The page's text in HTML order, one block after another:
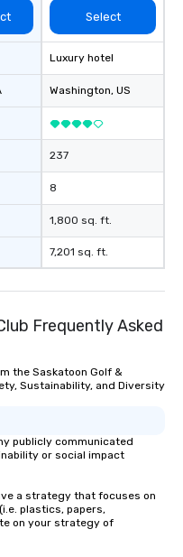
Select
Luxury hotel
Washington, US
237
8
1,800 sq. ft.
7,201 sq. ft.
Frequently Asked
the Saskatoon Golf &
Sustainability, and Diversity
publicly communicated
or social impact
a strategy that focuses on
plastics, papers,
on your strategy of